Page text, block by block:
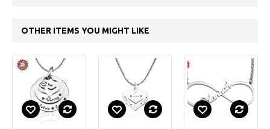
OTHER ITEMS YOU MIGHT LIKE